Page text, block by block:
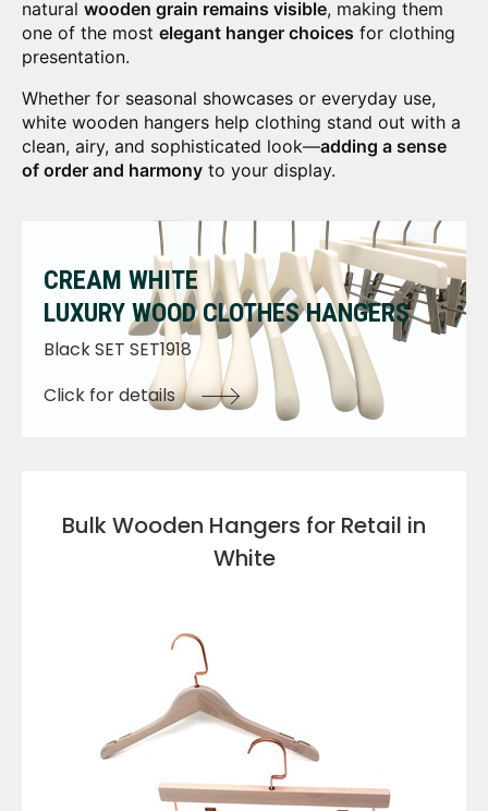
natural wooden grain remains visible, making them
one of the most elegant hanger choices for clothing
presentation.
Whether for seasonal showcases or everyday use,
white wooden hangers help clothing stand out with a
clean, airy, and sophisticated look—adding a sense
of order and harmony to your display.
CREAM WHITE
LUXURY WOOD CLOTHES HANGERS
Black SET SET1918
Click for details
Bulk Wooden Hangers for Retail in
White